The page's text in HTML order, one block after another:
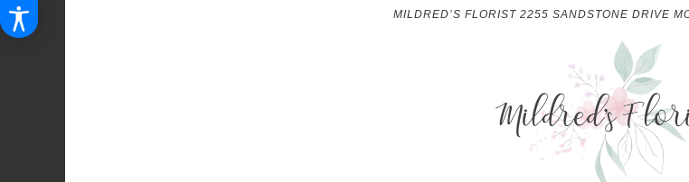
MILDRED’S FLORIST 2255 SANDSTONE DRIVE